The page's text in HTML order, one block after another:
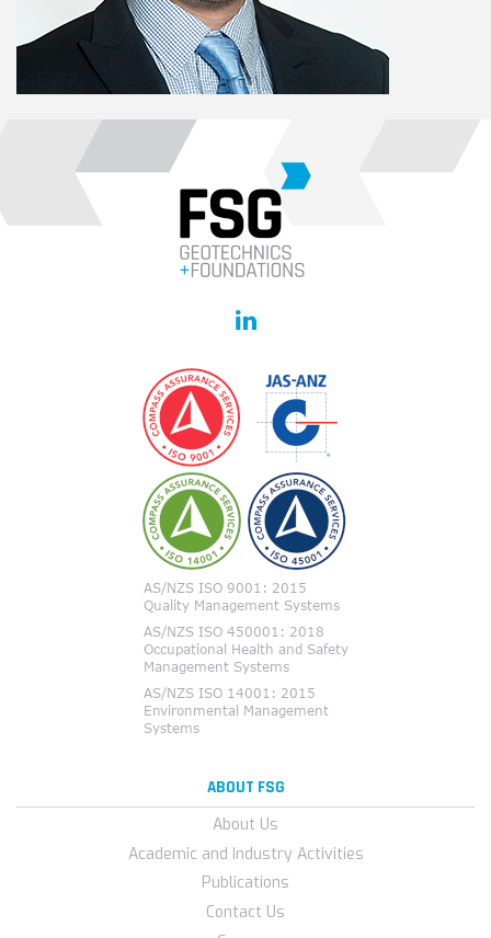
ABOUT FSG
About Us
Academic and Industry Activities
Publications
Contact Us